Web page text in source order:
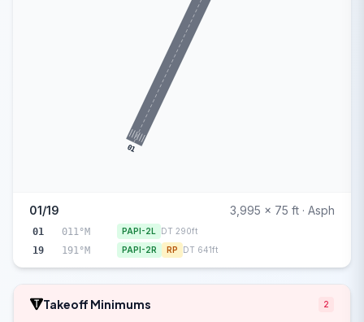
01
01/19 3,995 x 75 ft · Asph
01 011°M PAPI-2L DT 290ft
19 191°M PAPI-2R RP DT 641ft
Takeoff Minimums 2